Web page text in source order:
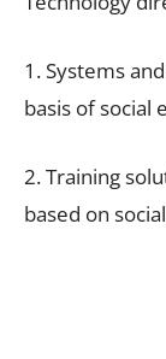
1. Systems
basis of social
2. Training
based on